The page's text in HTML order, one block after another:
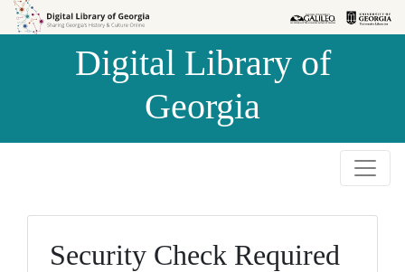
Skip to
Skip to
Digital Library of
Georgia
Security Check Required